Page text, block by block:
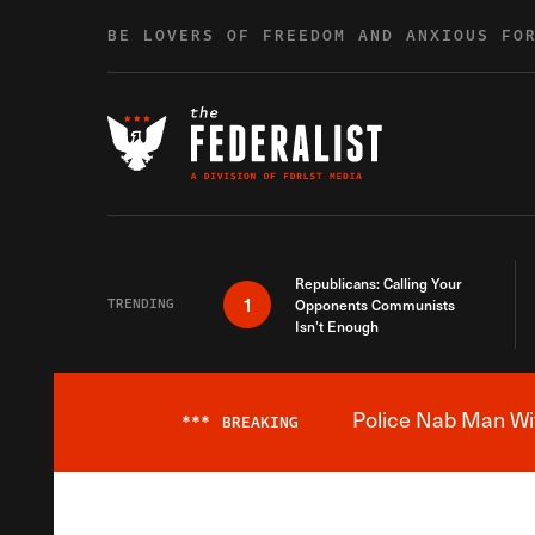
BE LOVERS OF FREEDOM AND ANXIOUS
TRENDING 1
Republicans: Calling Your
Opponents Communists
Isn’t Enough
*** BREAKING Police Nab Man